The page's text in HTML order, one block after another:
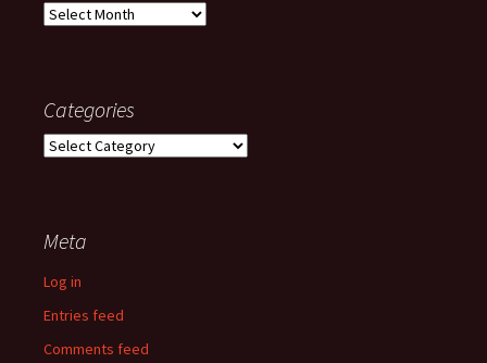
Archives
Categories
Categories
Meta
Log in
Entries feed
Comments feed